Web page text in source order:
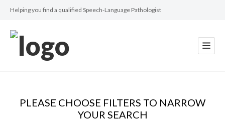
Helping you find a qualified Speech-Language Pathologist
PLEASE CHOOSE FILTERS TO NARROW
YOUR SEARCH